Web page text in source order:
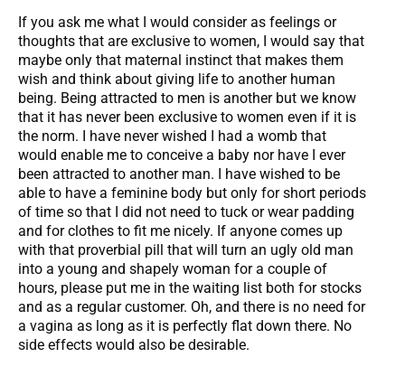
If you ask me what I would consider as feelings or
thoughts that are exclusive to women, I would say that
maybe only that maternal instinct that makes them
wish and think about giving life to another human
being. Being attracted to men is another but we know
that it has never been exclusive to women even if it is
the norm. I have never wished I had a womb that
would enable me to conceive a baby nor have I ever
been attracted to another man. I have wished to be
able to have a feminine body but only for short periods
of time so that I did not need to tuck or wear padding
and for clothes to fit me nicely. If anyone comes up
with that proverbial pill that will turn an ugly old man
into a young and shapely woman for a couple of
hours, please put me in the waiting list both for stocks
and as a regular customer. Oh, and there is no need for
a vagina as long as it is perfectly flat down there. No
side effects would also be desirable.